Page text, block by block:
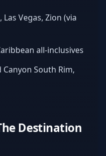
Las Vegas, Zion (via
all-inclusives
Canyon South Rim,
Destination